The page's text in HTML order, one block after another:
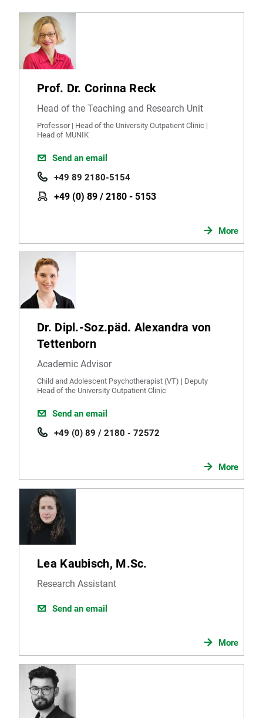
Prof. Dr. Corinna Reck
Head of the Teaching and Research Unit
Professor | Head of the University Outpatient Clinic |
Head of MUNIK
Send an email
+49 89 2180-5154
+49 (0) 89 / 2180 - 5153
More
Dr. Dipl.-Soz.päd. Alexandra von
Tettenborn
Academic Advisor
Child and Adolescent Psychotherapist (VT) | Deputy
Head of the University Outpatient Clinic
Send an email
+49 (0) 89 / 2180 - 72572
More
Lea Kaubisch, M.Sc.
Research Assistant
Send an email
More